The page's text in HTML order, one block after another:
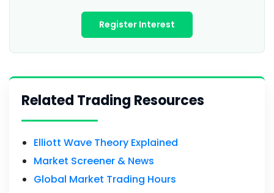
Register Interest
Related Trading Resources
Elliott Wave Theory Explained
Market Screener & News
Global Market Trading Hours